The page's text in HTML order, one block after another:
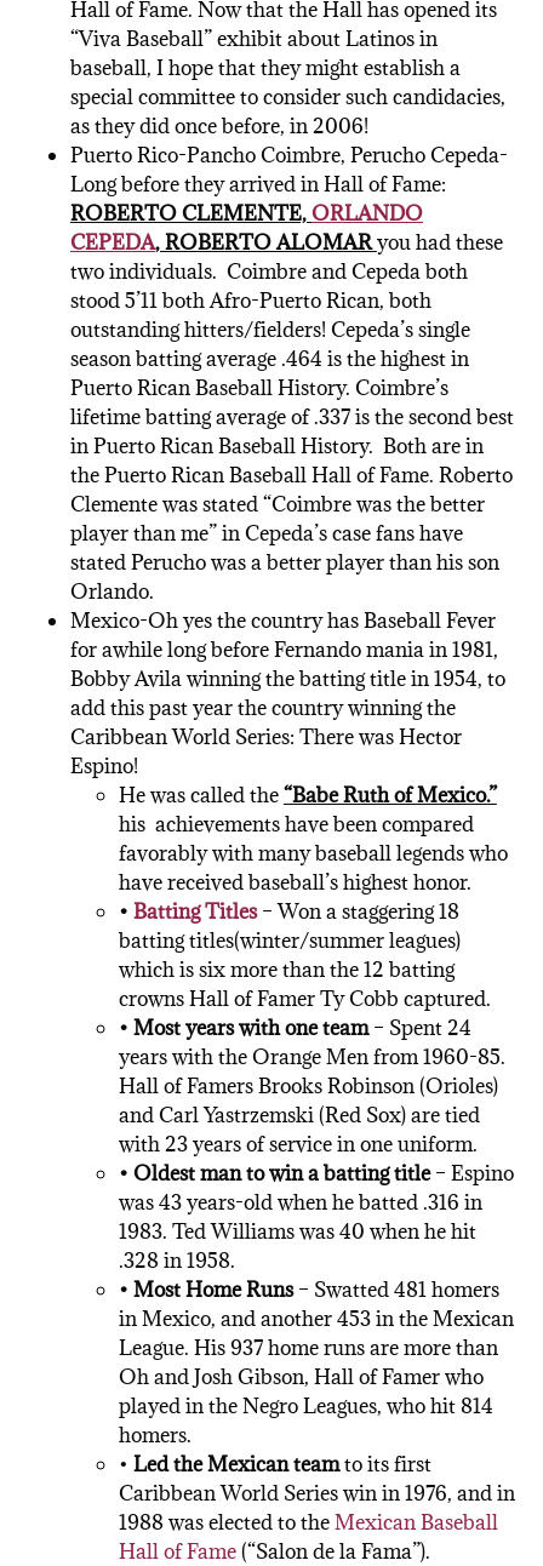
Hall of Fame. Now that the Hall has opened its
“Viva Baseball” exhibit about Latinos in
baseball, I hope that they might establish a
special committee to consider such candidacies,
as they did once before, in 2006!
Puerto Rico-Pancho Coimbre, Perucho Cepeda-
Long before they arrived in Hall of Fame:
ROBERTO CLEMENTE,ORLANDO
CEPEDA, ROBERTO ALOMARyou had these
two individuals. Coimbre and Cepeda both
stood 5’11 both Afro-Puerto Rican, both
outstanding hitters/fielders! Cepeda’s single
season batting average .464 is the highest in
Puerto Rican Baseball History. Coimbre’s
lifetime batting average of .337 is the second best
in Puerto Rican Baseball History. Both are in
the Puerto Rican Baseball Hall of Fame. Roberto
Clemente was stated “Coimbre was the better
player than me” in Cepeda’s case fans have
stated Perucho was a better player than his son
Orlando.
Mexico-Oh yes the country has Baseball Fever
for awhile long before Fernando mania in 1981,
Bobby Avila winning the batting title in 1954, to
add this past year the country winning the
Caribbean World Series: There was Hector
Espino!
He was called the“Babe Ruth of Mexico.”
his achievements have been compared
favorably with many baseball legends who
have received baseball’s highest honor.
• Batting Titles– Won a staggering 18
batting titles(winter/summer leagues)
which is six more than the 12 batting
crowns Hall of Famer Ty Cobb captured.
• Most years with one team– Spent 24
years with the Orange Men from 1960-85.
Hall of Famers Brooks Robinson (Orioles)
and Carl Yastrzemski (Red Sox) are tied
with 23 years of service in one uniform.
• Oldest man to win a batting title– Espino
was 43 years-old when he batted .316 in
1983. Ted Williams was 40 when he hit
.328 in 1958.
• Most Home Runs– Swatted 481 homers
in Mexico, and another 453 in the Mexican
League. His 937 home runs are more than
Oh and Josh Gibson, Hall of Famer who
played in the Negro Leagues, who hit 814
homers.
• Led the Mexican teamto its first
Caribbean World Series win in 1976, and in
1988 was elected to theMexican Baseball
Hall of Fame(“Salon de la Fama”).